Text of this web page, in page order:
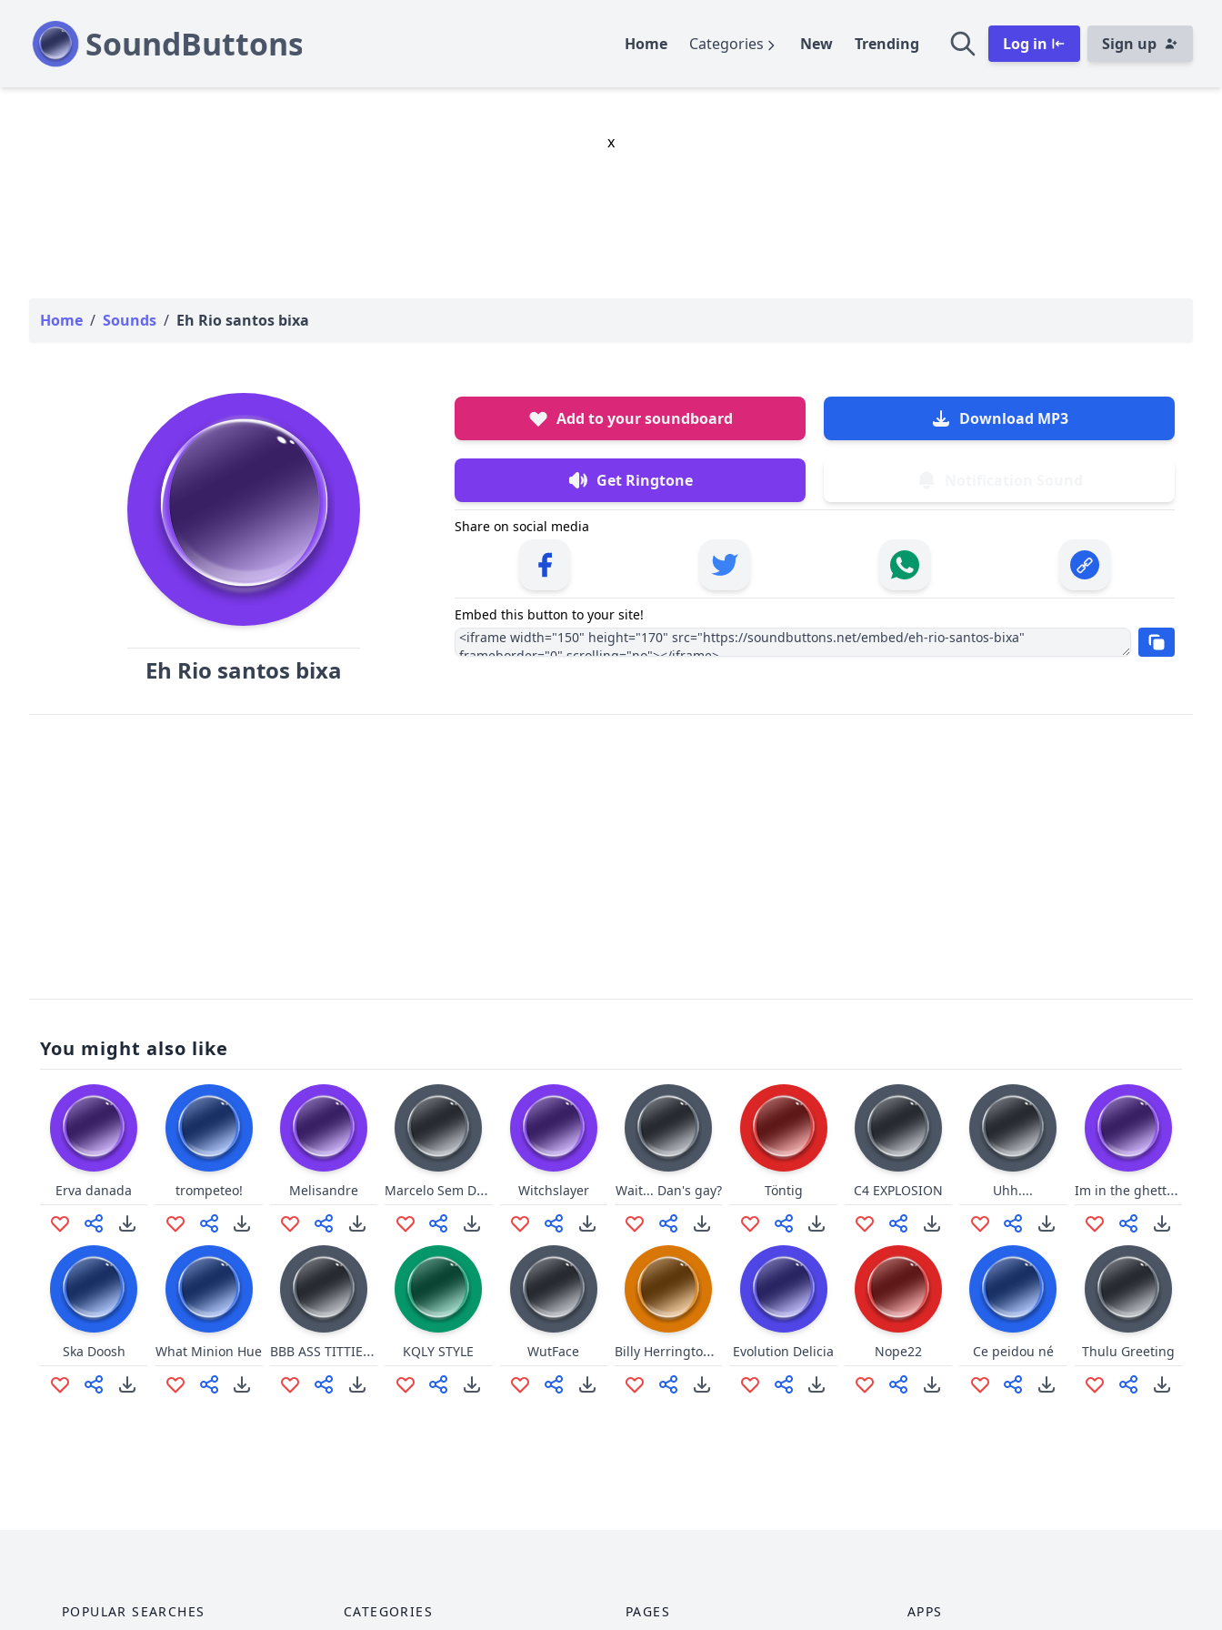
Home Categories New Trending Log in Sign up
x
Home / Sounds / Eh Rio santos bixa
Eh Rio santos bixa
Add to your soundboard Download MP3
Get Ringtone
Share on social media
Embed this button to your site!
You might also like
Erva danada trompeteo! Melisandre Marcelo Sem Dente 1 Witchslayer Wait... Dan's gay? Töntig C4 EXPLOSION Uhh.... Im in the ghetto ratatata
Ska Doosh What Minion Hue BBB ASS TITTIES DONTEFLON KQLY STYLE WutFace Billy Herrington Sound 1 Evolution Delicia Nope22 Ce peidou né Thulu Greeting
POPULAR SEARCHES CATEGORIES PAGES APPS